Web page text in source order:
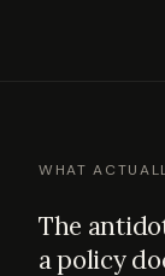
WHAT
The
a policy